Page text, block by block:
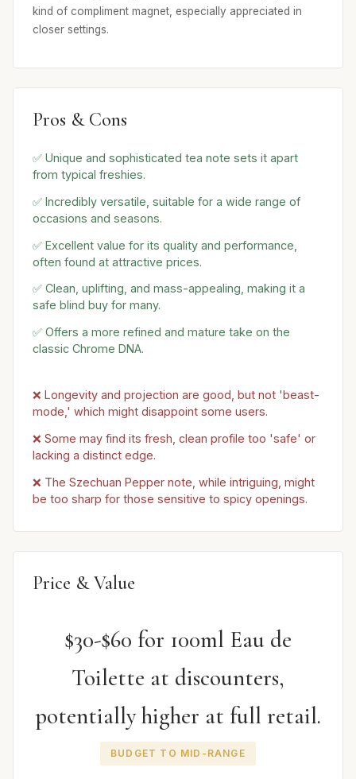
kind of compliment magnet, especially appreciated in
closer settings.
Pros & Cons
✅ Unique and sophisticated tea note sets it apart
from typical freshies.
✅ Incredibly versatile, suitable for a wide range of
occasions and seasons.
✅ Excellent value for its quality and performance,
often found at attractive prices.
✅ Clean, uplifting, and mass-appealing, making it a
safe blind buy for many.
✅ Offers a more refined and mature take on the
classic Chrome DNA.
❌ Longevity and projection are good, but not 'beast-
mode,' which might disappoint some users.
❌ Some may find its fresh, clean profile too 'safe' or
lacking a distinct edge.
❌ The Szechuan Pepper note, while intriguing, might
be too sharp for those sensitive to spicy openings.
Price & Value
$30-$60 for 100ml Eau de
Toilette at discounters,
potentially higher at full retail.
BUDGET TO MID-RANGE